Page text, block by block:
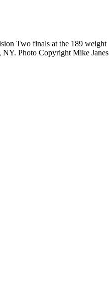
Two finals at the 189 weight
NY. Photo Copyright Mike Janes